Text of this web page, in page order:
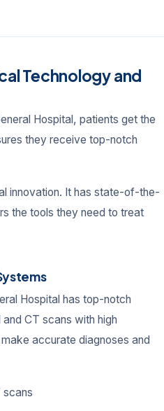
Technology and
Hospital, patients get the
they receive top-notch
innovation. It has state-of-the-
the tools they need to treat
Hospital has top-notch
CT scans with high
accurate diagnoses and
scans